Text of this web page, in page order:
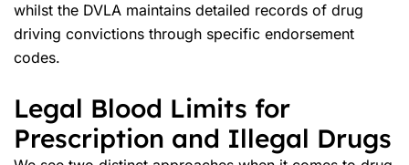
whilst the DVLA maintains detailed records of drug
driving convictions through specific endorsement
codes.
Legal Blood Limits for
Prescription and Illegal Drugs